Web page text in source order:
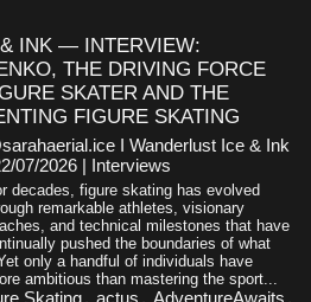
INK — INTERVIEW:
THE DRIVING FORCE
SKATER AND THE
FIGURE SKATING
I Wanderlust Ice & Ink
07/2026 | Interviews
decades, figure skating has evolved
remarkable athletes, visionary
and technical milestones that have
pushed the boundaries of what
only a handful of individuals have
ambitious than mastering the sport...
Skating, actus , AdventureAwaits ,